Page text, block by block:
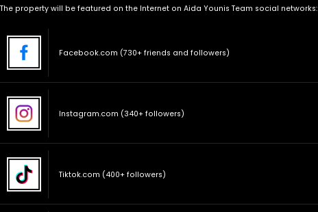
The property will be featured on the Internet on Aida Younis Team social networks:
Facebook.com (730+ friends and followers)
Instagram.com (340+ followers)
Tiktok.com (400+ followers)